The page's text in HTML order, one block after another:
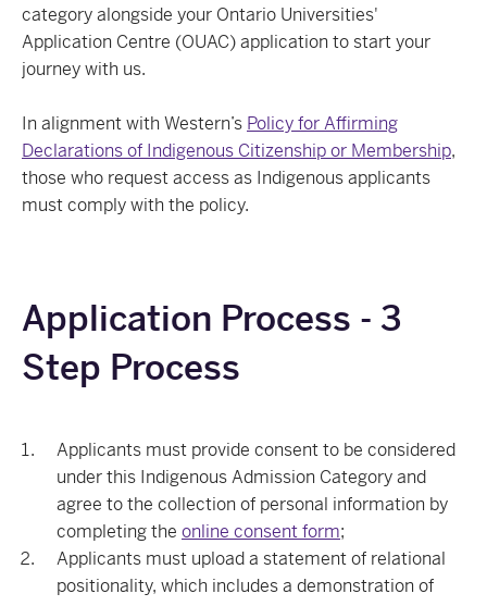
category alongside your Ontario Universities'
Application Centre (OUAC) application to start your
journey with us.
In alignment with Western’s Policy for Affirming
Declarations of Indigenous Citizenship or Membership,
those who request access as Indigenous applicants
must comply with the policy.
Application Process - 3
Step Process
Applicants must provide consent to be considered
under this Indigenous Admission Category and
agree to the collection of personal information by
completing the online consent form;
Applicants must upload a statement of relational
positionality, which includes a demonstration of